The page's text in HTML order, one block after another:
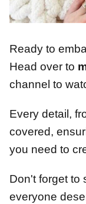
Ready to
Head over to
channel to
Every detail,
covered,
you need to
Don't forget to
everyone